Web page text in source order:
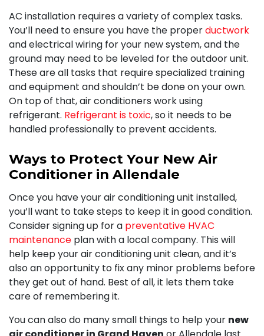
AC installation requires a variety of complex tasks.
You’ll need to ensure you have the properductwork
and electrical wiring for your new system, and the
ground may need to be leveled for the outdoor unit.
These are all tasks that require specialized training
and equipment and shouldn’t be done on your own.
On top of that, air conditioners work using
refrigerant. Refrigerant is toxic, so it needs to be
handled professionally to prevent accidents.
Ways to Protect Your New Air
Conditioner in Allendale
Once you have your air conditioning unit installed,
you’ll want to take steps to keep it in good condition.
Consider signing up for a preventative HVAC
maintenance plan with a local company. This will
help keep your air conditioning unit clean, and it’s
also an opportunity to fix any minor problems before
they get out of hand. Best of all, it lets them take
care of remembering it.
You can also do many small things to help your new